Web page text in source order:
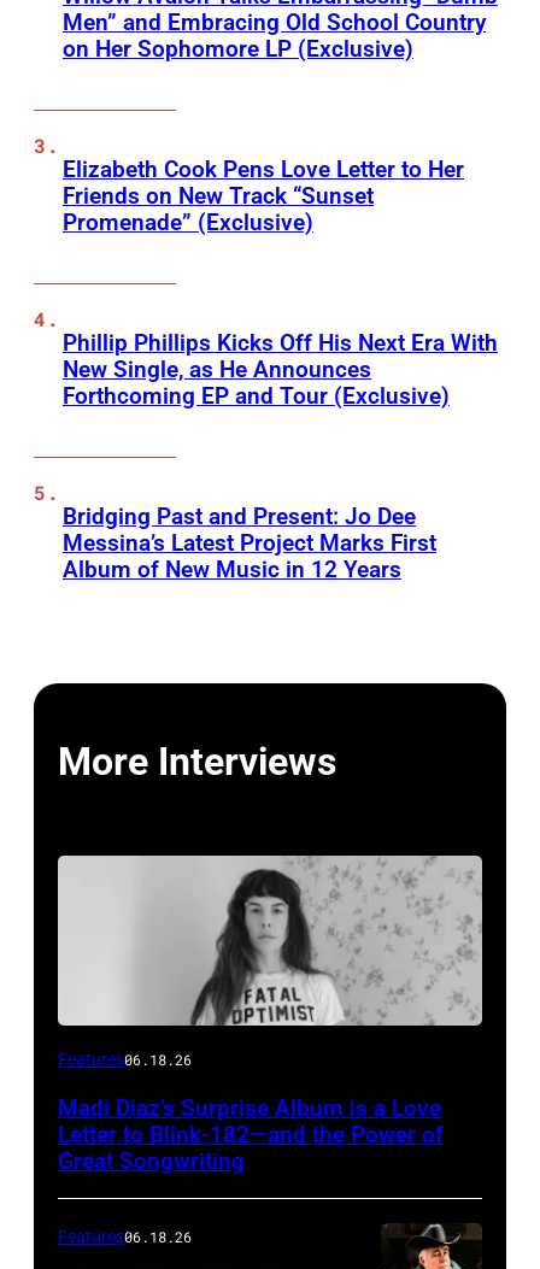
Men” and Embracing Old School Country
on Her Sophomore LP (Exclusive)
Elizabeth Cook Pens Love Letter to Her
Friends on New Track “Sunset
Promenade” (Exclusive)
Phillip Phillips Kicks Off His Next Era With
New Single, as He Announces
Forthcoming EP and Tour (Exclusive)
Bridging Past and Present: Jo Dee
Messina’s Latest Project Marks First
Album of New Music in 12 Years
More Interviews
Features06.18.26
Madi Diaz’s Surprise Album is a Love
Letter to Blink-182—and the Power of
Great Songwriting
Features06.18.26